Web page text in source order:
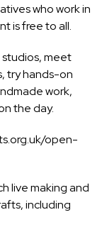
who work in
is free to all.
meet
try hands-on
work,
the day.
open-
live making and
including